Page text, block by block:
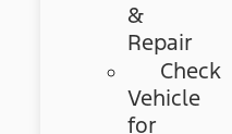
&
Repair
Check
Vehicle
for